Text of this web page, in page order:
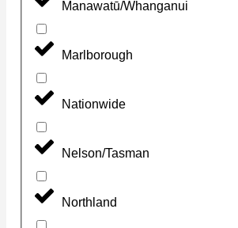
Manawatū/Whanganui
Marlborough
Nationwide
Nelson/Tasman
Northland